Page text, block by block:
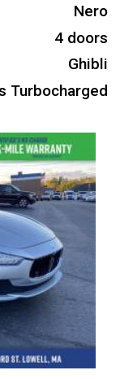
Nero
4 doors
Ghibli
Turbocharged